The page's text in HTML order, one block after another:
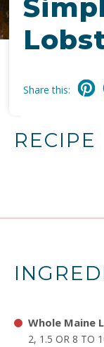
Share this:
RECIPE
Whole Maine
2, 1.5 OR 8 TO